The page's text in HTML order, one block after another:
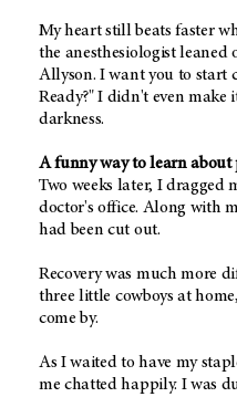
My heart still beats faster
the anesthesiologist leaned
Allyson. I want you to start
Ready?" I didn't even
darkness.
A funny way to learn about
Two weeks later, I dragged
doctor's office. Along with
had been cut out.
Recovery was much more
three little cowboys at
come by.
As I waited to have my
me chatted happily. I was